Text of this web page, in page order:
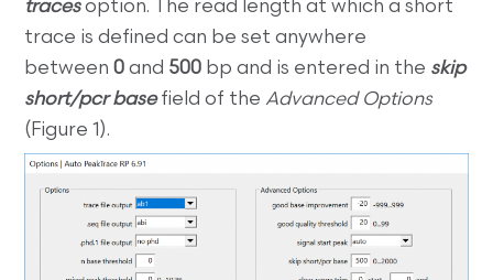
tracesoption. The read length at which a short
trace is defined can be set anywhere
between0and 500 bp and is entered in the skip
short/pcr basefield of theAdvanced Options
(Figure 1).